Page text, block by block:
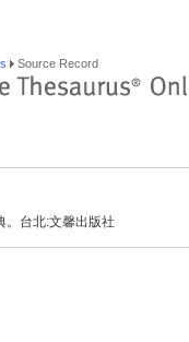
Source Record
。台北:文馨出版社